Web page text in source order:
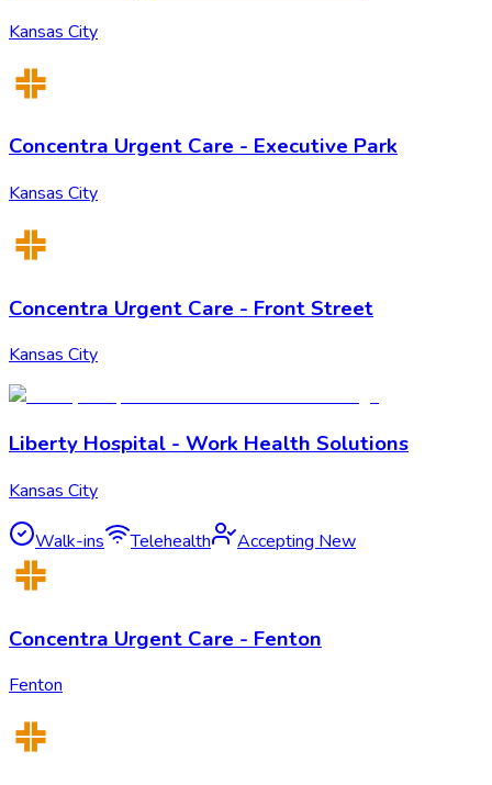
Kansas City
Concentra Urgent Care - Executive Park
Kansas City
Concentra Urgent Care - Front Street
Kansas City
Liberty Hospital - Work Health Solutions
Kansas City
Walk-ins Telehealth Accepting New
Concentra Urgent Care - Fenton
Fenton